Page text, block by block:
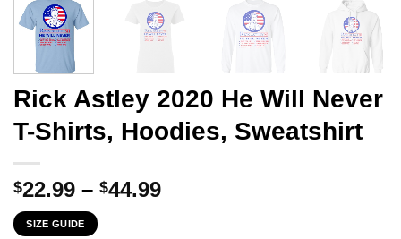
Rick Astley 2020 He Will Never
T-Shirts, Hoodies, Sweatshirt
$22.99 – $44.99Price
SIZE GUIDE